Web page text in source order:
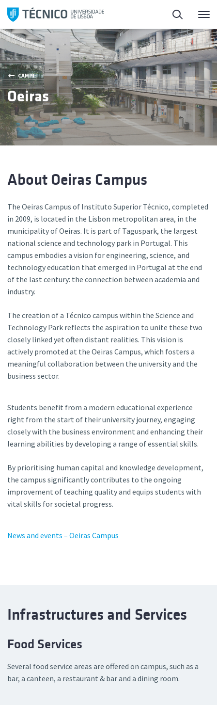
Skip
content
Search
CAMPI
Oeiras
About Oeiras Campus
The Oeiras Campus of Instituto Superior Técnico, completed
in 2009, is located in the Lisbon metropolitan area, in the
municipality of Oeiras. It is part of Taguspark, the largest
national science and technology park in Portugal. This
campus embodies a vision for engineering, science, and
technology education that emerged in Portugal at the end
of the last century: the connection between academia and
industry.
The creation of a Técnico campus within the Science and
Technology Park reflects the aspiration to unite these two
closely linked yet often distant realities. This vision is
actively promoted at the Oeiras Campus, which fosters a
meaningful collaboration between the university and the
business sector.
Students benefit from a modern educational experience
right from the start of their university journey, engaging
closely with the business environment and enhancing their
learning abilities by developing a range of essential skills.
By prioritising human capital and knowledge development,
the campus significantly contributes to the ongoing
improvement of teaching quality and equips students with
vital skills for societal progress.
News and events – Oeiras Campus
Infrastructures and Services
Food Services
Several food service areas are offered on campus, such as a
bar, a canteen, a restaurant & bar and a dining room.